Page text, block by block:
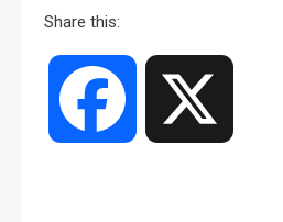
Share this:
Facebook